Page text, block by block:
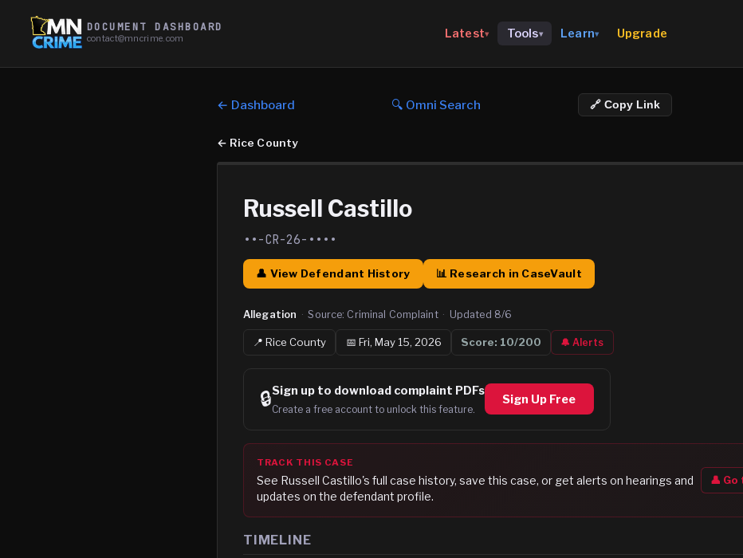
DOCUMENT DASHBOARD
contact@mncrime.com Latest▾ Tools▾ Learn▾ Upgrade
← Dashboard 🔍 Omni Search 🔗 Copy Link
← Rice County
Russell Castillo
••-CR-26-••••
👤 View Defendant History 📊 Research in CaseVault
Allegation · Source: Criminal Complaint · Updated 8/6
📍Rice County 📅 Fri, May 15, 2026 Score: 10/200 🔔 Alerts
🔒Sign up to download complaint PDFs
Create a free account to unlock this feature.
Sign Up Free
TRACK THIS CASE
See Russell Castillo's full case history, save this case, or get alerts on hearings and
updates on the defendant profile.
👤
TIMELINE